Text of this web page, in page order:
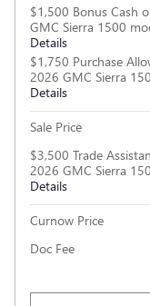
$1,500 Bonus Cash
GMC Sierra 1500
Details
$1,750 Purchase
2026 GMC Sierra
Details
Sale Price
$3,500 Trade
2026 GMC Sierra
Details
Curnow Price
Doc Fee